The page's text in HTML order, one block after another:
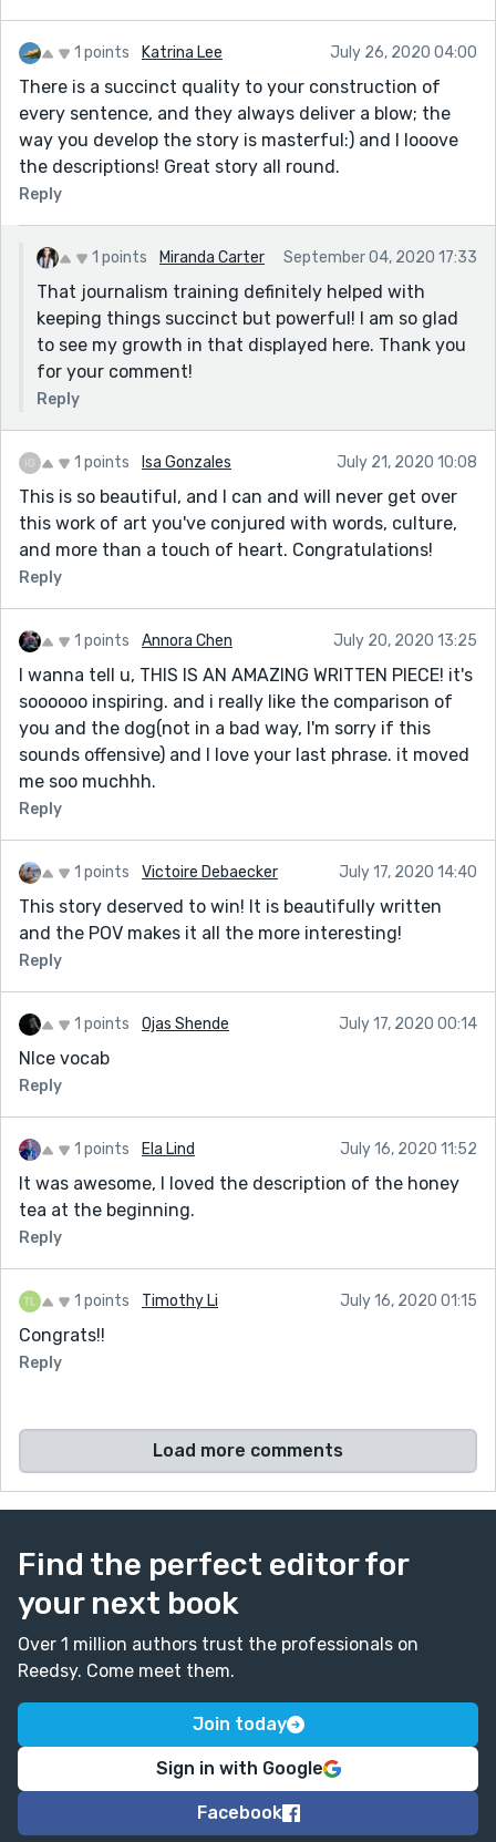
1 points Katrina Lee July 26, 2020 04:00
There is a succinct quality to your construction of
every sentence, and they always deliver a blow; the
way you develop the story is masterful:) and I looove
the descriptions! Great story all round.
Reply
1 points Miranda Carter September 04, 2020 17:33
That journalism training definitely helped with
keeping things succinct but powerful! I am so glad
to see my growth in that displayed here. Thank you
for your comment!
Reply
1 points Isa Gonzales July 21, 2020 10:08
This is so beautiful, and I can and will never get over
this work of art you've conjured with words, culture,
and more than a touch of heart. Congratulations!
Reply
1 points Annora Chen July 20, 2020 13:25
I wanna tell u, THIS IS AN AMAZING WRITTEN PIECE! it's
soooooo inspiring. and i really like the comparison of
you and the dog(not in a bad way, I'm sorry if this
sounds offensive) and I love your last phrase. it moved
me soo muchhh.
Reply
1 points Victoire Debaecker July 17, 2020 14:40
This story deserved to win! It is beautifully written
and the POV makes it all the more interesting!
Reply
1 points Ojas Shende July 17, 2020 00:14
NIce vocab
Reply
1 points Ela Lind July 16, 2020 11:52
It was awesome, I loved the description of the honey
tea at the beginning.
Reply
1 points Timothy Li July 16, 2020 01:15
Congrats!!
Reply
Load more comments
Find the perfect editor for
your next book
Over 1 million authors trust the professionals on
Reedsy. Come meet them.
Join today
Sign in with Google
Facebook